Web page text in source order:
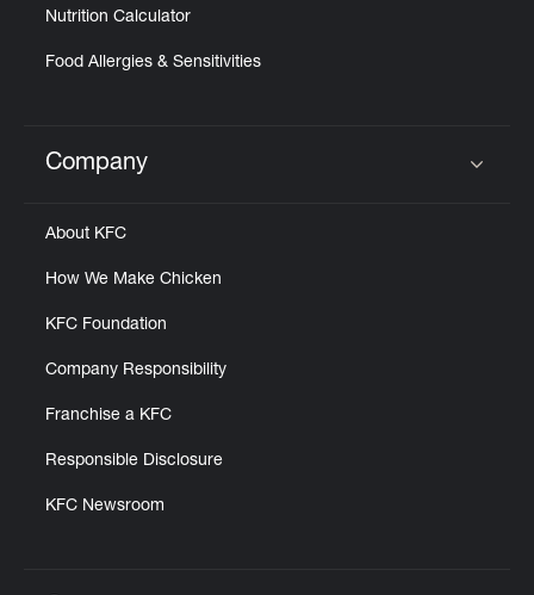
Nutrition Calculator
Food Allergies & Sensitivities
Click to expand or collapse content
Company
About KFC
How We Make Chicken
KFC Foundation
Company Responsibility
Franchise a KFC
Responsible Disclosure
KFC Newsroom